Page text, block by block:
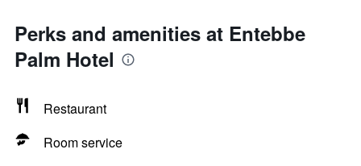
Perks and amenities at Entebbe
Palm Hotel
Restaurant
Room service